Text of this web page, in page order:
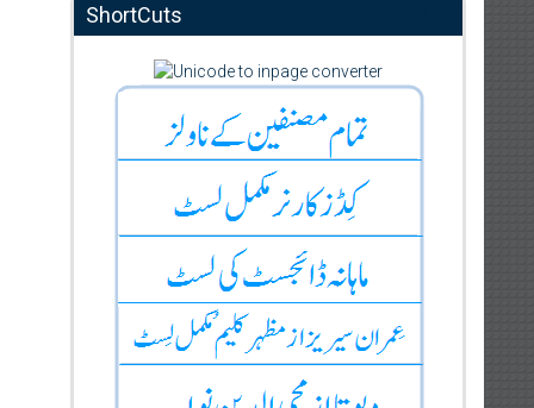
ShortCuts